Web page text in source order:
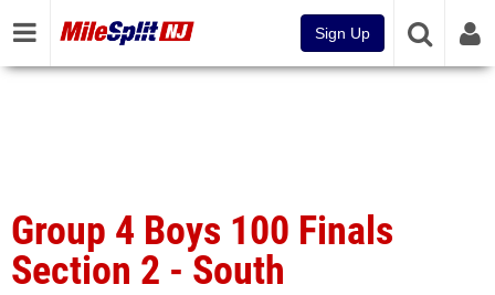
Sign Up
Group 4 Boys 100 Finals
Section 2 - South